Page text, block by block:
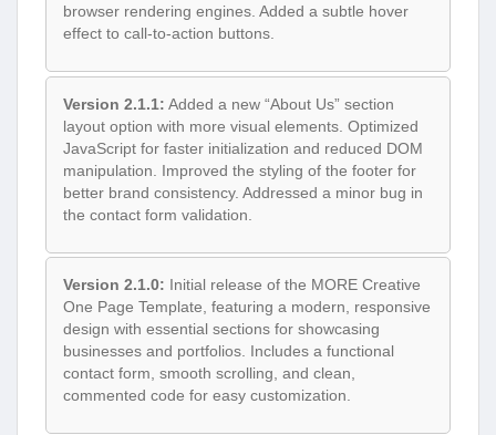
browser rendering engines. Added a subtle hover
effect to call-to-action buttons.
Version 2.1.1: Added a new “About Us” section
layout option with more visual elements. Optimized
JavaScript for faster initialization and reduced DOM
manipulation. Improved the styling of the footer for
better brand consistency. Addressed a minor bug in
the contact form validation.
Version 2.1.0: Initial release of the MORE Creative
One Page Template, featuring a modern, responsive
design with essential sections for showcasing
businesses and portfolios. Includes a functional
contact form, smooth scrolling, and clean,
commented code for easy customization.